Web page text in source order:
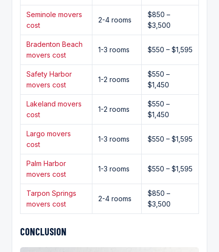
Seminole movers
cost
2-4 rooms
$850 –
$3,500
Bradenton Beach
movers cost
1-3 rooms $550 – $1,595
Safety Harbor
movers cost
1-2 rooms
$550 –
$1,450
Lakeland movers
cost
1-2 rooms
$550 –
$1,450
Largo movers
cost
1-3 rooms $550 – $1,595
Palm Harbor
movers cost
1-3 rooms $550 – $1,595
Tarpon Springs
movers cost
2-4 rooms
$850 –
$3,500
CONCLUSION